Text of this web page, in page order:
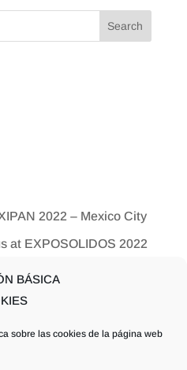
BÁSICA
sobre las cookies de la página web
2022 – Mexico City
at EXPOSOLIDOS 2022
Offices in Albacete
2022
importantin industrial